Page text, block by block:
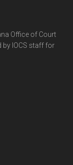
Office of Court
by IOCS staff for